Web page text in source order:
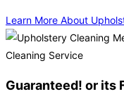
Learn More About
Guaranteed! or its